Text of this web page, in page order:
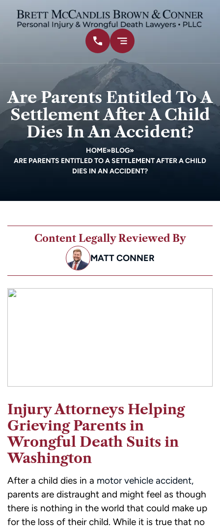
Are Parents Entitled To A
Settlement After A Child
Dies In An Accident?
HOME»BLOG»
ARE PARENTS ENTITLED TO A SETTLEMENT AFTER A CHILD
DIES IN AN ACCIDENT?
Content Legally Reviewed By
MATT CONNER
Injury Attorneys Helping
Grieving Parents in
Wrongful Death Suits in
Washington
After a child dies in a motor vehicle accident,
parents are distraught and might feel as though
there is nothing in the world that could make up
for the loss of their child. While it is true that no